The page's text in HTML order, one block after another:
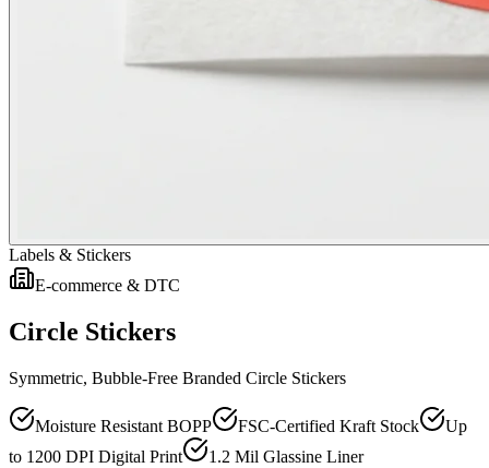
Labels & Stickers
E-commerce & DTC
Circle Stickers
Symmetric, Bubble-Free Branded Circle Stickers
Moisture Resistant BOPP FSC-Certified Kraft Stock
Up
to 1200 DPI Digital Print
1.2 Mil Glassine Liner